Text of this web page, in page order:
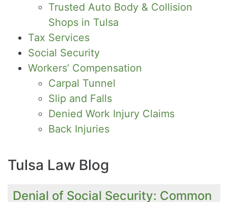
Trusted Auto Body & Collision
Shops in Tulsa
Tax Services
Social Security
Workers’ Compensation
Carpal Tunnel
Slip and Falls
Denied Work Injury Claims
Back Injuries
Tulsa Law Blog
Denial of Social Security: Common